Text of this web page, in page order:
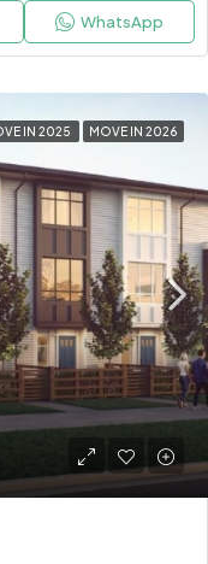
WhatsApp
IN 2025 MOVE IN 2026